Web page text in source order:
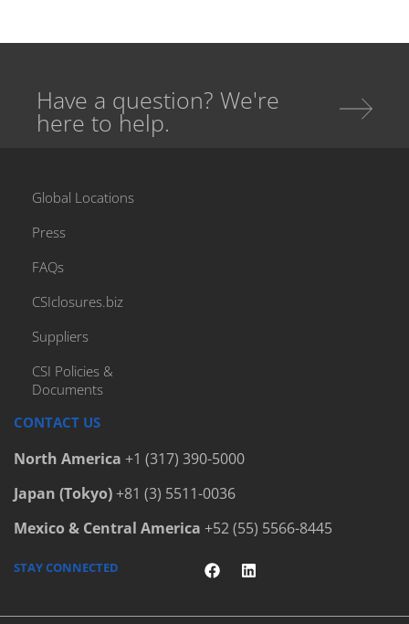
Have a question? We're
here to help.
Global Locations
Press
FAQs
CSIclosures.biz
Suppliers
CSI Policies &
Documents
CONTACT US
North America +1 (317) 390-5000
Japan (Tokyo)+81 (3) 5511-0036
Mexico & Central America +52 (55) 5566-8445
STAY CONNECTED